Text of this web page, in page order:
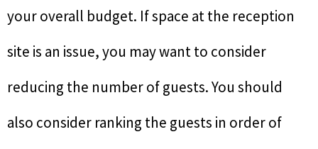
your overall budget. If space at the reception
site is an issue, you may want to consider
reducing the number of guests. You should
also consider ranking the guests in order of